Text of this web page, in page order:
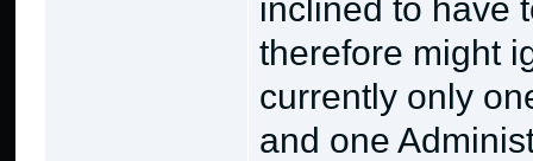
inclined to have
therefore might
currently only
and one